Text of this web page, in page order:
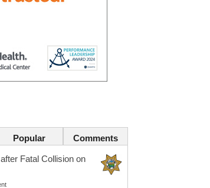
Popular Comments
Fatal Collision on